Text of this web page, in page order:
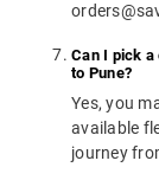
Can I pick
to Pune?
Yes, you
available
journey